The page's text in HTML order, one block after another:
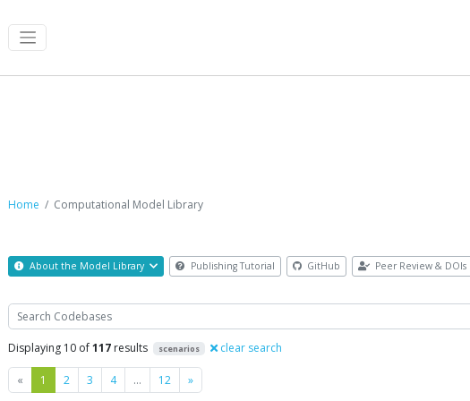
Home Computational Model Library
About the Model Library Publishing Tutorial GitHub Peer Review & DOIs
Search
Displaying 10 of117 results scenarios clear search
« Previous
1 2 3 4 … 12 »Next